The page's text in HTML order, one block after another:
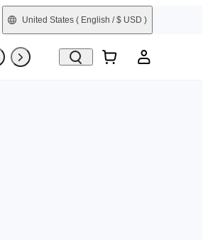
United States ( English / $ USD )
Trade-In Refurbished